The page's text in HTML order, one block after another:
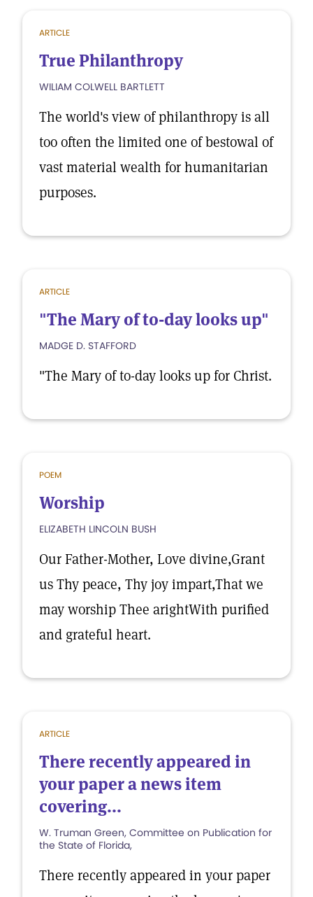
ARTICLE
True Philanthropy
WILIAM COLWELL BARTLETT
The world's view of philanthropy is all
too often the limited one of bestowal of
vast material wealth for humanitarian
purposes.
ARTICLE
"The Mary of to-day looks up"
MADGE D. STAFFORD
"The Mary of to-day looks up for Christ.
POEM
Worship
ELIZABETH LINCOLN BUSH
Our Father-Mother, Love divine,Grant
us Thy peace, Thy joy impart,That we
may worship Thee arightWith purified
and grateful heart.
ARTICLE
There recently appeared in
your paper a news item
covering...
W. Truman Green, Committee on Publication for
the State of Florida,
There recently appeared in your paper